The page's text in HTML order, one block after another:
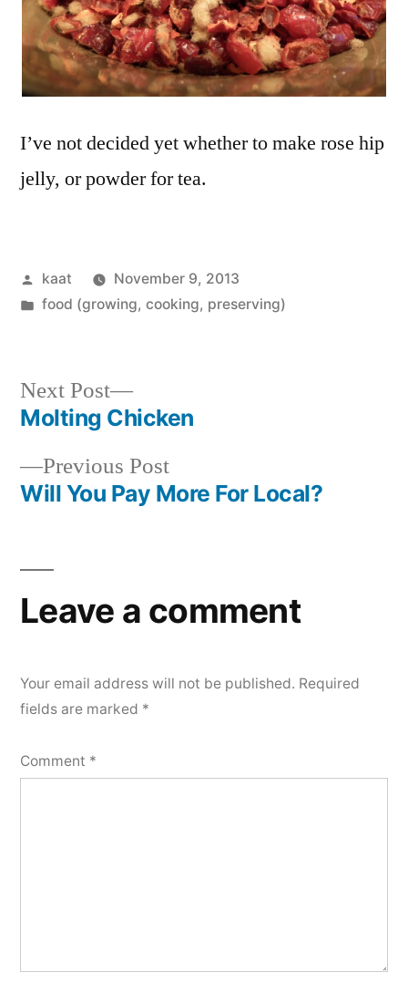
I’ve not decided yet whether to make rose hip
jelly, or powder for tea.
Posted
by
kaat
November 9, 2013
Posted
food (growing, cooking, preserving)
Post
navigation
Previous PostPrevious
post:
Will You Pay More For Local?
Next Post
Next
post:
Molting Chicken
Leave a comment
Your email address will not be published. Required
fields are marked *
Comment *